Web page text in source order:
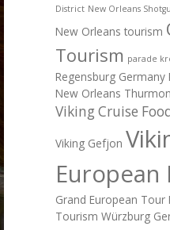
District New Orleans
New Orleans tourism
Tourism parade
Regensburg Germany
New Orleans
Viking Cruise
Viking Gefjon
European
Grand European Tour
Tourism Würzburg